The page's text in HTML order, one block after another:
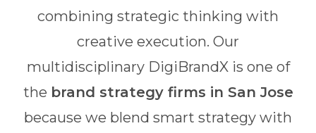
combining strategic thinking with
creative execution. Our
multidisciplinary DigiBrandX is one of
the brand strategy firms in San Jose
because we blend smart strategy with